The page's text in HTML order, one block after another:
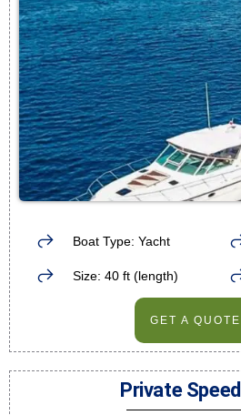
Boat Type: Yacht
Size: 40 ft (length)
GET A QUOTE
Private